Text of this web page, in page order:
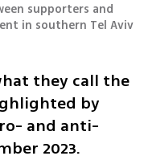
supporters and
opponents of the Eritrean government in southern Tel Aviv
they call the
by
and anti-
2023.